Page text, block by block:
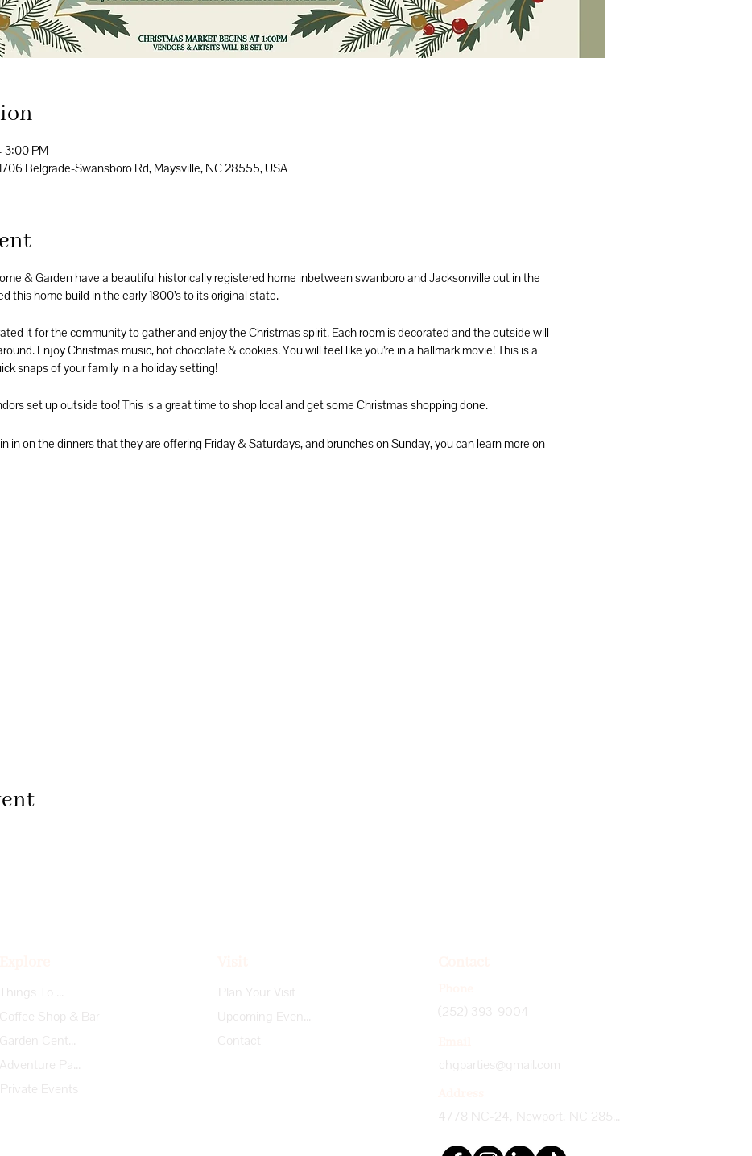
3:00 PM
Belgrade-Swansboro Rd, Maysville, NC 28555, USA
& Garden have a beautiful historically registered home inbetween swanboro and Jacksonville out in the
this home build in the early 1800’s to its original state.
it for the community to gather and enjoy the Christmas spirit. Each room is decorated and the outside will
Enjoy Christmas music, hot chocolate & cookies. You will feel like you’re in a hallmark movie! This is a
snaps of your family in a holiday setting!
set up outside too! This is a great time to shop local and get some Christmas shopping done.
in on the dinners that they are offering Friday & Saturdays, and brunches on Sunday, you can learn more on
Things To Do
Coffee Shop & Bar
Garden Center
Plan Your Visit
Upcoming Events
Contact
Adventure Park
Private Events
(252) 393-9004
chgparties@gmail.com
4778 NC-24, Newport, NC 28570